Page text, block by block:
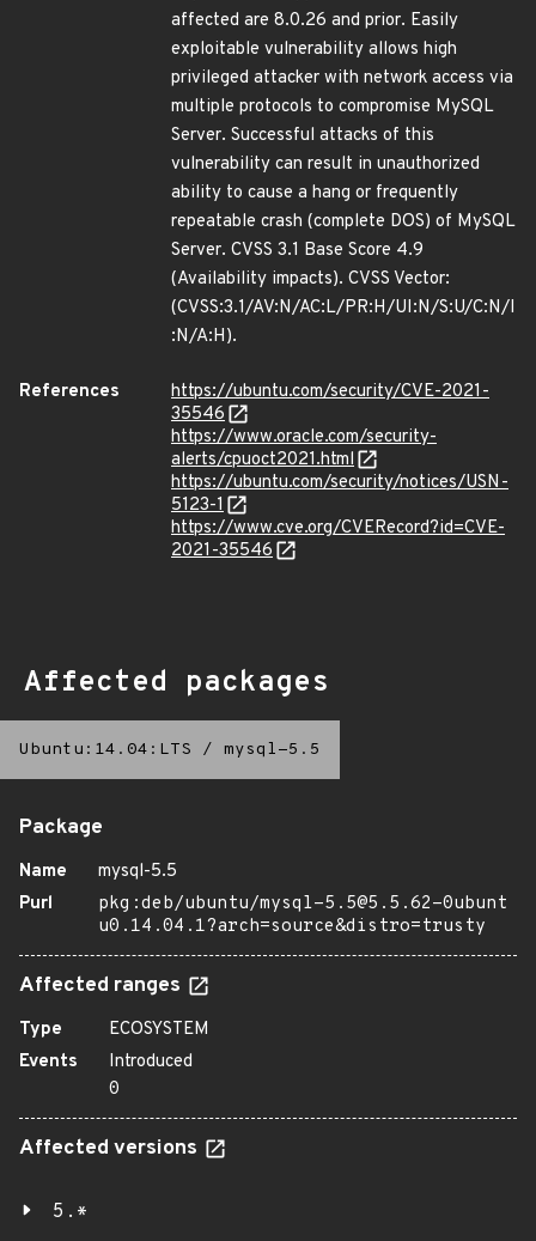
affected are 8.0.26 and prior. Easily
exploitable vulnerability allows high
privileged attacker with network access via
multiple protocols to compromise MySQL
Server. Successful attacks of this
vulnerability can result in unauthorized
ability to cause a hang or frequently
repeatable crash (complete DOS) of MySQL
Server. CVSS 3.1 Base Score 4.9
(Availability impacts). CVSS Vector:
(CVSS:3.1/AV:N/AC:L/PR:H/UI:N/S:U/C:N/I
:N/A:H).
References
https://ubuntu.com/security/CVE-2021-
35546
https://www.oracle.com/security-
alerts/cpuoct2021.html
https://ubuntu.com/security/notices/USN-
5123-1
https://www.cve.org/CVERecord?id=CVE-
2021-35546
Affected packages
Ubuntu:14.04:LTS / mysql-5.5
Package
Name
mysql-5.5
Purl
pkg:deb/ubuntu/mysql-5.5@5.5.62-0ubunt
u0.14.04.1?arch=source&distro=trusty
Affected ranges
Type
ECOSYSTEM
Events
Introduced
0
Affected versions
5.*